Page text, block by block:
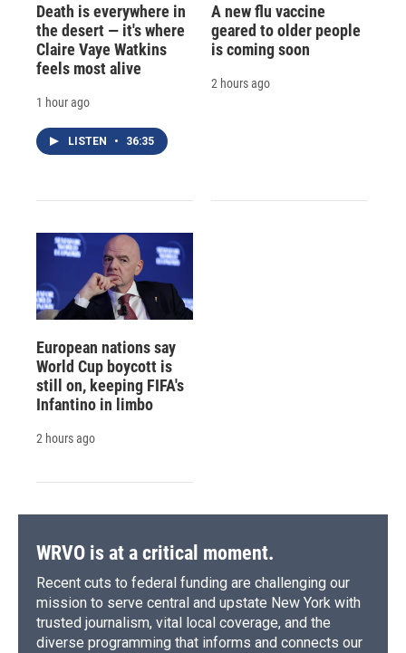
Death is everywhere in
the desert — it's where
Claire Vaye Watkins
feels most alive
1 hour ago
LISTEN • 36:35
A new flu vaccine
geared to older people
is coming soon
2 hours ago
European nations say
World Cup boycott is
still on, keeping FIFA's
Infantino in limbo
2 hours ago
WRVO is at a critical moment.
Recent cuts to federal funding are challenging our
mission to serve central and upstate New York with
trusted journalism, vital local coverage, and the
diverse programming that informs and connects our